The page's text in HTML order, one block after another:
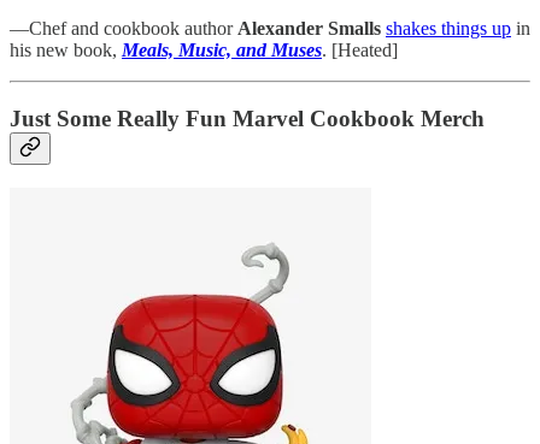
—Chef and cookbook authorAlexander Smalls shakes things up in
his new book,Meals, Music, and Muses. [Heated]
Just Some Really Fun Marvel Cookbook Merch